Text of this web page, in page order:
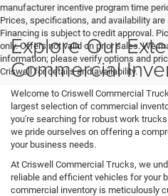
manufacturer incentive program time
Prices, specifications, and availability
Financing is subject to credit approval.
only. Offers not valid on prior sales. We
information; please verify options and
Criswell for details and availability.
Explore Our
Commercial
Welcome to Criswell Commercial
largest selection of commercial
you're searching for robust work
we pride ourselves on offering a
your business needs.
At Criswell Commercial Trucks, we
reliable and efficient vehicles for your
commercial inventory is meticulously